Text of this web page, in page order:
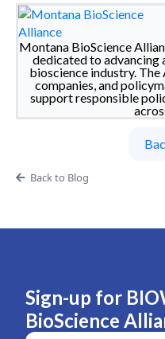
Montana BioScience
dedicated to advancing
bioscience industry. The
companies, and
support responsible
Back to Blog
Sign-up for
BioScience